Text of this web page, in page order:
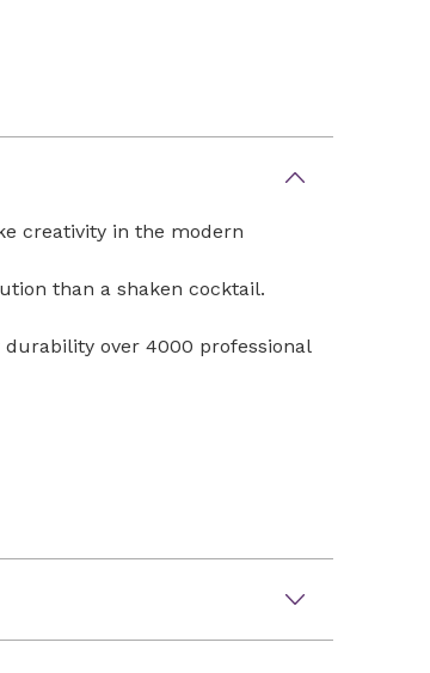
creativity in the modern
than a shaken cocktail.
over 4000 professional